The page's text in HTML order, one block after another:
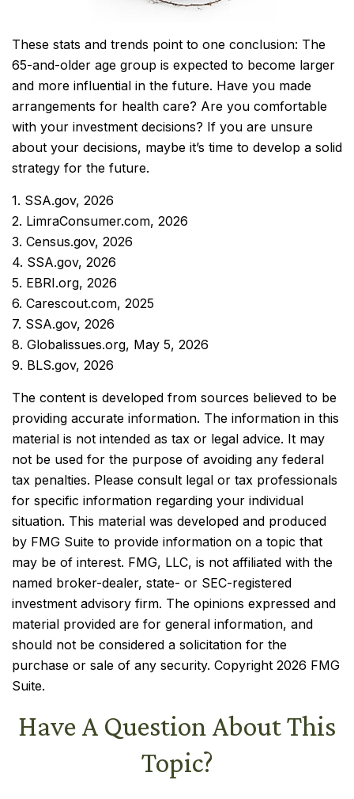
These stats and trends point to one conclusion: The
65-and-older age group is expected to become larger
and more influential in the future. Have you made
arrangements for health care? Are you comfortable
with your investment decisions? If you are unsure
about your decisions, maybe it’s time to develop a solid
strategy for the future.
1. SSA.gov, 2026
2. LimraConsumer.com, 2026
3. Census.gov, 2026
4. SSA.gov, 2026
5. EBRI.org, 2026
6. Carescout.com, 2025
7. SSA.gov, 2026
8. Globalissues.org, May 5, 2026
9. BLS.gov, 2026
The content is developed from sources believed to be
providing accurate information. The information in this
material is not intended as tax or legal advice. It may
not be used for the purpose of avoiding any federal
tax penalties. Please consult legal or tax professionals
for specific information regarding your individual
situation. This material was developed and produced
by FMG Suite to provide information on a topic that
may be of interest. FMG, LLC, is not affiliated with the
named broker-dealer, state- or SEC-registered
investment advisory firm. The opinions expressed and
material provided are for general information, and
should not be considered a solicitation for the
purchase or sale of any security. Copyright 2026 FMG
Suite.
Have A Question About This
Topic?